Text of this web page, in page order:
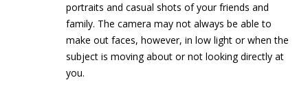
portraits and casual shots of your friends and
family. The camera may not always be able to
make out faces, however, in low light or when the
subject is moving about or not looking directly at
you.